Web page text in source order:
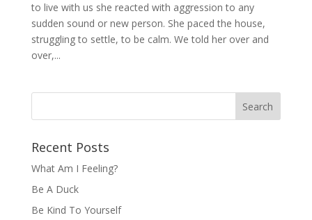
to live with us she reacted with aggression to any
sudden sound or new person. She paced the house,
struggling to settle, to be calm. We told her over and
over,...
Recent Posts
What Am I Feeling?
Be A Duck
Be Kind To Yourself